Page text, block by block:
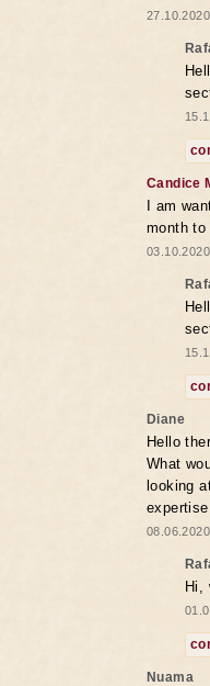
Candice
I am
month to
Diane
Hello
What
looking
Hi,
Nuama